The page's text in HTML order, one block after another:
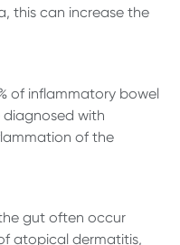
this can increase the
of inflammatory bowel
diagnosed with
of the
gut often occur
atopical dermatitis,